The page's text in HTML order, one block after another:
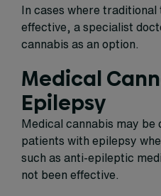
In cases where
effective, a specialist
cannabis as an option.
Medical
Epilepsy
Medical cannabis may be
patients with epilepsy
such as anti-epileptic
not been effective.